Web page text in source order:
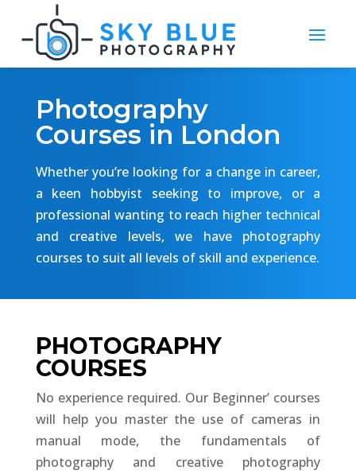
Photography
Courses in London
Whether you’re looking for a change in career,
a keen hobbyist seeking to improve, or a
professional wanting to reach higher technical
and creative levels, we have photography
courses to suit all levels of skill and experience.
PHOTOGRAPHY
COURSES
No experience required. Our Beginner’ courses
will help you master the use of cameras in
manual mode, the fundamentals of
photography and creative photography